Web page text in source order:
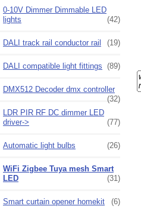
0-10V Dimmer Dimmable LED
lights
(42)
DALI track rail conductor rail (19)
DALI compatible light fittings (89)
DMX512 Decoder dmx controller
(32)
LDR PIR RF DC dimmer LED
driver->
(77)
Automatic light bulbs (26)
WiFi Zigbee Tuya mesh Smart
LED
(31)
Smart curtain opener homekit (6)